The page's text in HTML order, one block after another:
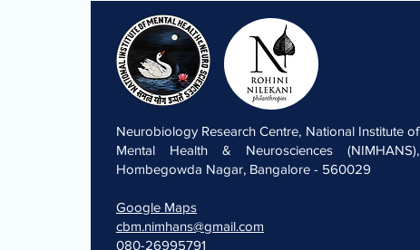
Neurobiology Research Centre, National Institute of
Mental Health & Neurosciences (NIMHANS),
Hombegowda Nagar, Bangalore - 560029
Google Maps
cbm.nimhans@gmail.com
080-26995791